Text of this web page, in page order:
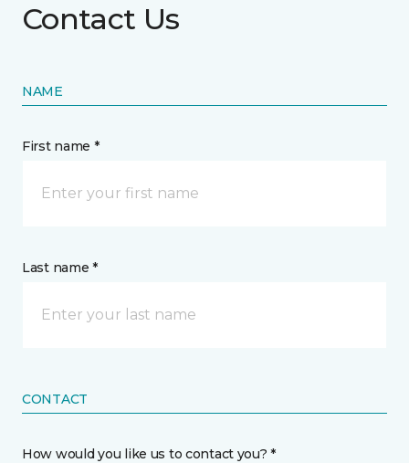
Contact Us
NAME
First name *
Last name *
CONTACT
How would you like us to contact you? *